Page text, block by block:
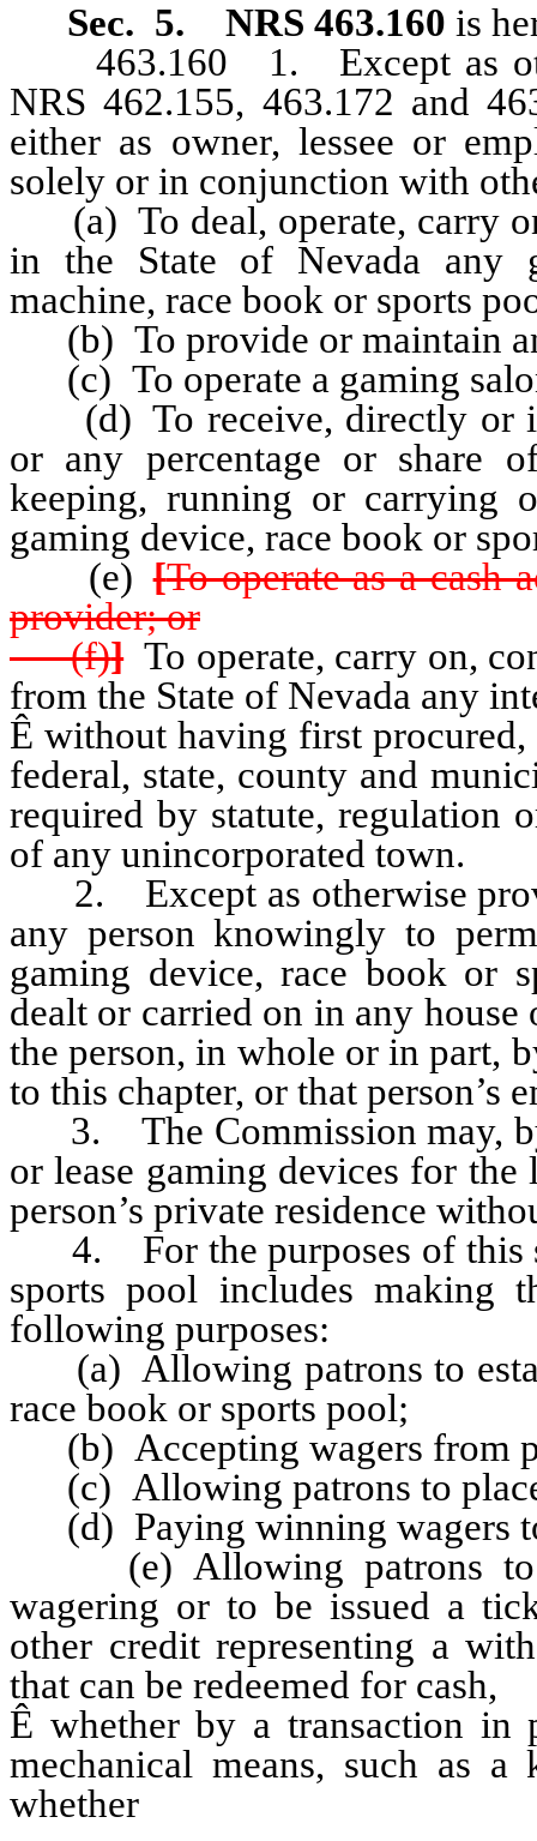
Sec. 5.
NRS 463.160 is
463.160 1. Except as
NRS 462.155, 463.172 and
either as owner, lessee or
solely or in conjunction with
(a) To deal, operate, carry
in the State of Nevada any
machine, race book or sports
(b) To provide or maintain
(c) To operate a gaming
(d) To receive, directly or
or any percentage or share
keeping, running or carrying
gaming device, race book or
(e)[To operate as a cash
provider; or
(f)]To operate, carry on,
from the State of Nevada any
Ê without having first
federal, state, county and
required by statute, regulation
of any unincorporated town.
2. Except as otherwise
any person knowingly to
gaming device, race book or
dealt or carried on in any
the person, in whole or in part,
to this chapter, or that person’s
3. The Commission may, by
or lease gaming devices for
person’s private residence
4. For the purposes of this
sports pool includes making
following purposes:
(a) Allowing patrons to
race book or sports pool;
(b) Accepting wagers from
(c) Allowing patrons to
(d) Paying winning wagers
(e) Allowing patrons to
wagering or to be issued a
other credit representing a
that can be redeemed for cash,
Ê whether by a transaction in
mechanical means, such as
whether